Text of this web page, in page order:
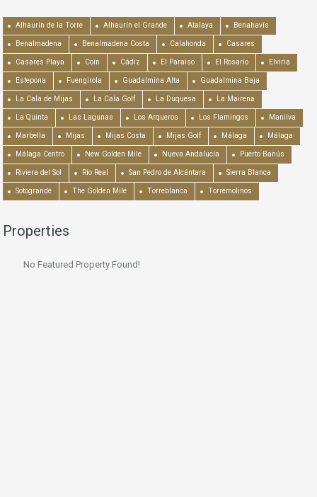
Alhaurín de la Torre Alhaurín el Grande Atalaya Benahavís
Benalmadena Benalmadena Costa Calahonda Casares
Casares Playa Coín Cádiz El Paraiso El Rosario Elviria
Estepona Fuengirola Guadalmina Alta Guadalmina Baja
La Cala de Mijas La Cala Golf La Duquesa La Mairena
La Quinta Las Lagunas Los Arqueros Los Flamingos Manilva
Marbella Mijas Mijas Costa Mijas Golf Málaga Málaga
Málaga Centro New Golden Mile Nueva Andalucía Puerto Banús
Riviera del Sol Río Real San Pedro de Alcántara Sierra Blanca
Sotogrande The Golden Mile Torreblanca Torremolinos
Properties
No Featured Property Found!